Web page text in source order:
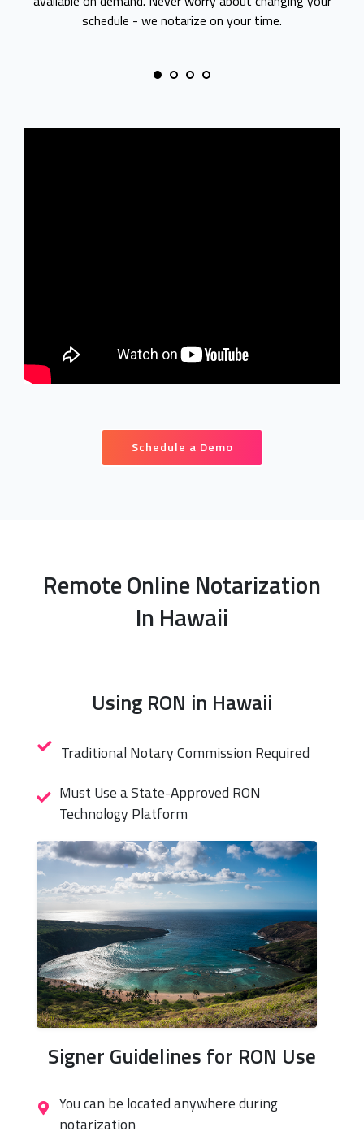
schedule - we notarize on your time.
Schedule a Demo
Remote Online Notarization
In Hawaii
Using RON in Hawaii
Traditional Notary Commission Required
Must Use a State-Approved RON
Technology Platform
Signer Guidelines for RON Use
You can be located anywhere during
notarization